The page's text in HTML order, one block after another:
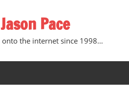
Pace
the internet since 1998…